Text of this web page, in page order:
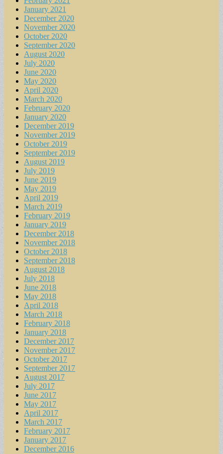
January 2021
December 2020
November 2020
October 2020
September 2020
August 2020
July 2020
June 2020
May 2020
April 2020
March 2020
February 2020
January 2020
December 2019
November 2019
October 2019
September 2019
August 2019
July 2019
June 2019
May 2019
April 2019
March 2019
February 2019
January 2019
December 2018
November 2018
October 2018
September 2018
August 2018
July 2018
June 2018
May 2018
April 2018
March 2018
February 2018
January 2018
December 2017
November 2017
October 2017
September 2017
August 2017
July 2017
June 2017
May 2017
April 2017
March 2017
February 2017
January 2017
December 2016